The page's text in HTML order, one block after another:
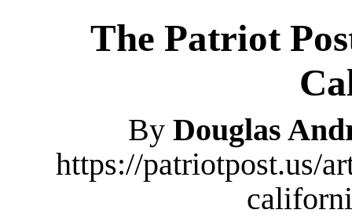
The Patriot
ByDouglas
https://patriotpost.us/